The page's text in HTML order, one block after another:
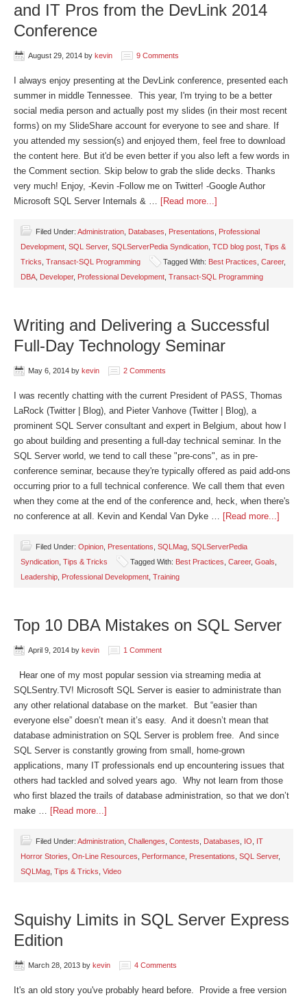
and IT Pros from the DevLink 2014
Conference
August 29, 2014 by kevin 9 Comments
I always enjoy presenting at the DevLink conference, presented each
summer in middle Tennessee. This year, I'm trying to be a better
social media person and actually post my slides (in their most recent
forms) on my SlideShare account for everyone to see and share. If
you attended my session(s) and enjoyed them, feel free to download
the content here. But it'd be even better if you also left a few words in
the Comment section. Skip below to grab the slide decks. Thanks
very much! Enjoy, -Kevin -Follow me on Twitter! -Google Author
Microsoft SQL Server Internals & … [Read more...]
Filed Under: Administration Databases Presentations
Professional
Development SQL Server, SQLServerPedia Syndication TCD blog post Tips &
Tricks Transact-SQL Programming Tagged With: Best Practices Career,
DBA Developer, Professional Development Transact-SQL Programming
Writing and Delivering a Successful
Full-Day Technology Seminar
May 6, 2014 by kevin 2 Comments
I was recently chatting with the current President of PASS, Thomas
LaRock (Twitter | Blog), and Pieter Vanhove (Twitter | Blog), a
prominent SQL Server consultant and expert in Belgium, about how I
go about building and presenting a full-day technical seminar. In the
SQL Server world, we tend to call these "pre-cons", as in pre-
conference seminar, because they're typically offered as paid add-ons
occurring prior to a full technical conference. We call them that even
when they come at the end of the conference and, heck, when there's
no conference at all. Kevin and Kendal Van Dyke … [Read more...]
Filed Under: Opinion Presentations SQLMag SQLServerPedia
Syndication Tips & Tricks Tagged With: Best Practices Career, Goals
Leadership Professional Development Training
Top 10 DBA Mistakes on SQL Server
April 9, 2014 by kevin 1 Comment
Hear one of my most popular session via streaming media at
SQLSentry.TV! Microsoft SQL Server is easier to administrate than
any other relational database on the market. But “easier than
everyone else” doesn’t mean it’s easy. And it doesn’t mean that
database administration on SQL Server is problem free. And since
SQL Server is constantly growing from small, home-grown
applications, many IT professionals end up encountering issues that
others had tackled and solved years ago. Why not learn from those
who first blazed the trails of database administration, so that we don’t
make … [Read more...]
Filed Under: Administration Challenges Contests Databases IO
IT
Horror Stories On-Line Resources Performance Presentations SQL Server,
SQLMag Tips & Tricks Video
Squishy Limits in SQL Server Express
Edition
March 28, 2013 by kevin 4 Comments
It's an old story you've probably heard before. Provide a free version